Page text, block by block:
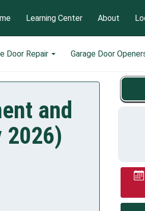
Door Repair Garage Door
Learning Center About
and
2026)